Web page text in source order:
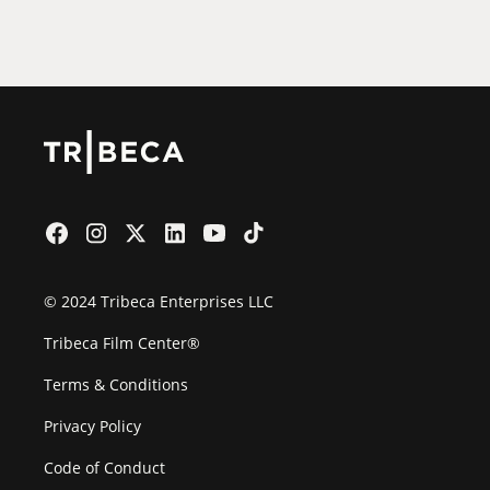
© 2024 Tribeca Enterprises LLC
Tribeca Film Center®
Terms & Conditions
Privacy Policy
Code of Conduct